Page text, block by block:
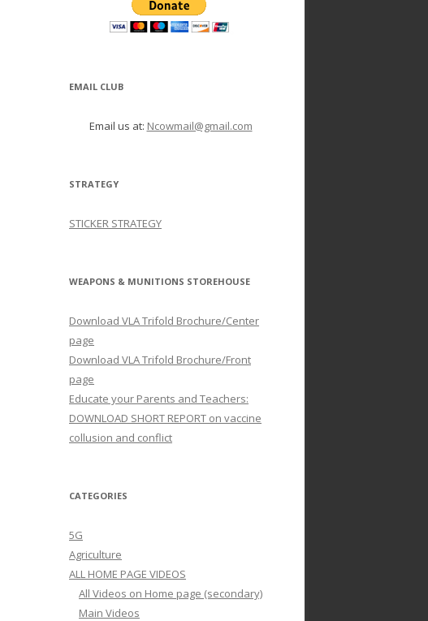
EMAIL CLUB
Email us at: Ncowmail@gmail.com
STRATEGY
STICKER STRATEGY
WEAPONS & MUNITIONS STOREHOUSE
Download VLA Trifold Brochure/Center
page
Download VLA Trifold Brochure/Front
page
Educate your Parents and Teachers:
DOWNLOAD SHORT REPORT on vaccine
collusion and conflict
CATEGORIES
5G
Agriculture
ALL HOME PAGE VIDEOS
All Videos on Home page (secondary)
Main Videos